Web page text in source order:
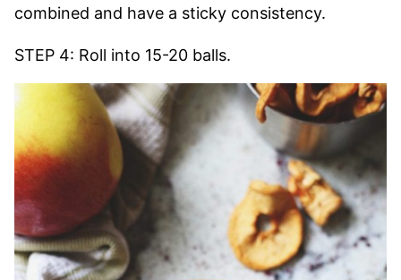
combined and have a sticky consistency.
STEP 4: Roll into 15-20 balls.